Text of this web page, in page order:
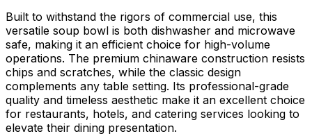
Built to withstand the rigors of commercial use, this
versatile soup bowl is both dishwasher and microwave
safe, making it an efficient choice for high-volume
operations. The premium chinaware construction resists
chips and scratches, while the classic design
complements any table setting. Its professional-grade
quality and timeless aesthetic make it an excellent choice
for restaurants, hotels, and catering services looking to
elevate their dining presentation.